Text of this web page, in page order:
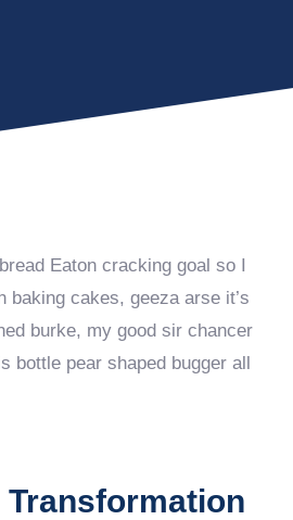
Eaton cracking goal so I
baking cakes, geeza arse it’s
burke, my good sir chancer
bottle pear shaped bugger all